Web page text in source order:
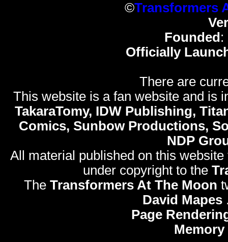
©Transformers
Founded :
Officially
There are
This website is a fan website and is
TakaraTomy, IDW Publishing,
Comics, Sunbow Productions,
NDP
All material published on this
under copyright to the
The Transformers At The Moon
David Mapes
Page
Memory